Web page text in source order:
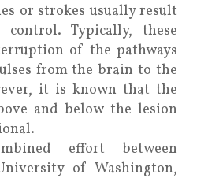
or strokes usually result
Typically, these
of the pathways
from the brain to the
it is known that the
and below the lesion
effort between
of Washington,